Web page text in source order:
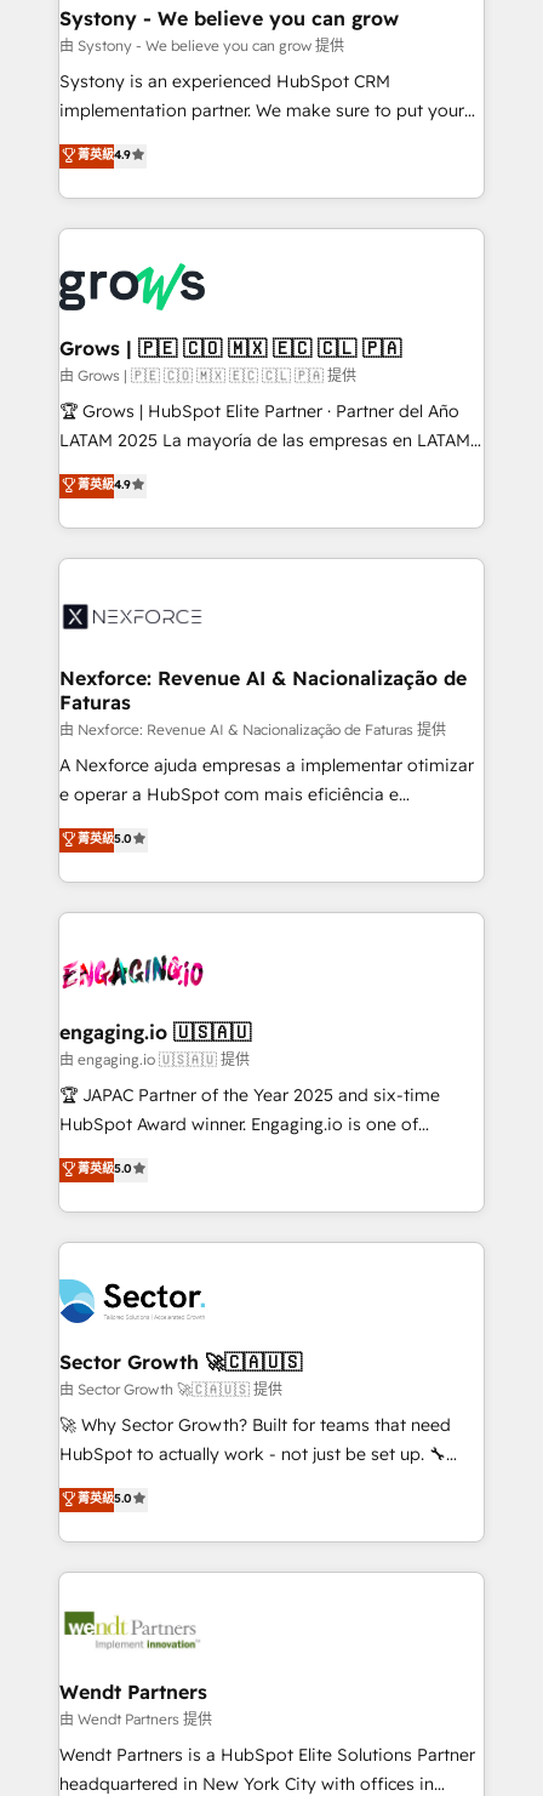
Agent Creation 🔄 Custom Integrations & Data
Migration Why 1406 We become part of your team.
Your team learns while we build. We fix what others
broke. Built for mid-market reality—practical
constraints. By the Numbers 🏆 Top 1% of all
HubSpot partners 🔄 Top 5% globally in client
and sales ops at mid-market companies ready to
move beyond spreadsheets into unified systems
that drive real business results.
Systony - We believe you can grow
由 Systony - We believe you can grow 提供
Systony is an experienced HubSpot CRM
implementation partner. We make sure to put your
organization's needs and goals first and think along
with your organization. We are only satisfied once
you are too. Why Systony? - 20+ years of
experience with CRM, Marketing, Sales & Service
Own back-end developers - Complex data
migrations (e.g. Salesforce, MS Dynamics, Perfect
View, SuperOffice) - Custom integrations (e.g. MS
Business Central, Navision, AX, SAP, Exact, AFAS) We
focus on growing B2B companies in the SME sector
such as manufacturing, SaaS, business services and
partner, we know how important user adoption is.
That's why we have developed a step-by-step
technology and people with each other. Together we
strive for optimal customer processes and
菁英級4.9
Grows | 🇵🇪 🇨🇴 🇲🇽 🇪🇨 🇨🇱 🇵🇦
由 Grows | 🇵🇪 🇨🇴 🇲🇽 🇪🇨 🇨🇱 🇵🇦 提供
🏆 Grows | HubSpot Elite Partner · Partner del Año
LATAM 2025 La mayoría de las empresas en LATAM
no tienen un problema de herramientas. Tienen un
problema de orden. Equipos desalineados, datos
dispersos y procesos que dependen de personas
clave — no de sistemas. Eso frena el crecimiento,
⚙️ Grows ordena los procesos comerciales, alinea
de forma que genera resultados reales desde las
primeras semanas — no meses. 🤝 No entregamos
proyectos y nos vamos. Nos quedamos como
socios estratégicos, ayudando a sostener y escalar
lo que construimos juntos. Porque crecer sin orden
Operamos en Colombia, Perú, México, Ecuador,
Chile, Panamá, Bolivia, Argentina y República
B2B. ✅ Crece con orden. Crece con Grows.
菁英級4.9
Nexforce: Revenue AI & Nacionalização de
Faturas
由 Nexforce: Revenue AI & Nacionalização de Faturas 提供
A Nexforce ajuda empresas a implementar otimizar
e operar a HubSpot com mais eficiência e
previsibilidade de receita. Combinamos Revenue
Operations (RevOps) e Inteligência Artificial para
estruturar processos integrar sistemas organizar
dados e automatizar operações. O objetivo é
operacional de receita conectando equipes
Também somos distribuidores oficiais da HubSpot
e de mais de 150 softwares globais permitindo
contratar e pagar a HubSpot em reais com nota
fiscal no Brasil e gerar economia de até 50% na
Oferecemos ainda agentes de IA especializados em
HubSpot que automatizam tarefas executam rotinas
empresas em 13 países utilizam a Nexforce. Somos
a maior parceira da HubSpot na América Latina e
líder no ranking global de sucesso do cliente da
HubSpot.
菁英級5.0
engaging.io 🇺🇸🇦🇺
由 engaging.io 🇺🇸🇦🇺 提供
🏆 JAPAC Partner of the Year 2025 and six-time
HubSpot Award winner. Engaging.io is one of
HubSpot’s most experienced Agency Partners
globally, delivering complex HubSpot
implementations for 16+ years. With 700+ projects
completed across APAC and North America, we help
migrations, custom integrations, data architecture,
automation, and portal builds. We specialise in
Salesforce, Microsoft Dynamics, and legacy CRM
migrations; custom integrations with platforms
including Ticketmaster, Ticketek, SevenRooms,
NetSuite, Snowflake, and Salesforce; HubSpot CMS
a Ticketmaster Nexus Partner, we deliver advanced
sports and events integrations in the HubSpot
include five HubSpot Academy accreditations, six
HubSpot Awards, recognition in Financial Services
菁英級5.0
Sector Growth 🚀🇨🇦🇺🇸
由 Sector Growth 🚀🇨🇦🇺🇸 提供
🚀 Why Sector Growth? Built for teams that need
HubSpot to actually work - not just be set up. 🔧
HubSpot Experts: Onboarding, migrations,
automation, and training built for adoption. ⚡ Highly
Technical Execution: ERP, EMR and Custom
Integrations; complex builds delivered in weeks, not
workflows; automation agents; process optimization
Healthcare: HIPAA implementations; secure data
workflows 💼 Financial Services: compliant
workflows; audit-ready reporting ⚖️ Legal: client
intake; pipeline and document workflows 🛒 E-
菁英級5.0
Wendt Partners
由 Wendt Partners 提供
Wendt Partners is a HubSpot Elite Solutions Partner
headquartered in New York City with offices in